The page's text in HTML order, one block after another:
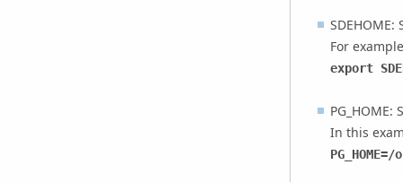
For
export
PG_HOME:
In this